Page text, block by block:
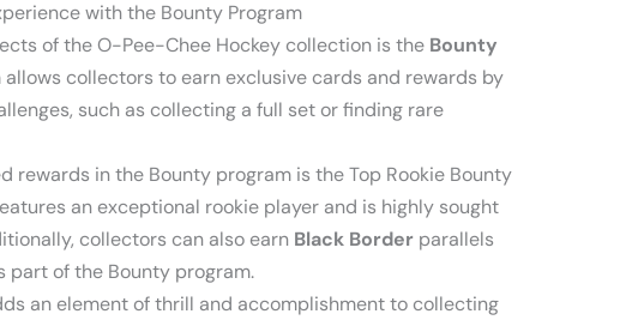
with the Bounty Program
of the O-Pee-Chee Hockey collection is the Bounty
allows collectors to earn exclusive cards and rewards by
such as collecting a full set or finding rare
rewards in the Bounty program is the Top Rookie Bounty
an exceptional rookie player and is highly sought
collectors can also earn Black Borderparallels
part of the Bounty program.
an element of thrill and accomplishment to collecting